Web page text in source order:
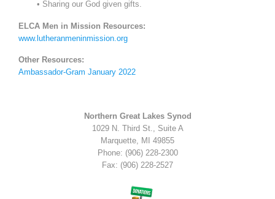
• Sharing our God given gifts.
ELCA Men in Mission Resources:
www.lutheranmeninmission.org
Other Resources:
Ambassador-Gram January 2022
Northern Great Lakes Synod
1029 N. Third St., Suite A
Marquette, MI 49855
Phone: (906) 228-2300
Fax: (906) 228-2527